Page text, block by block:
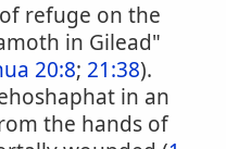
refuge on the
in Gilead"
20:8; 21:38).
in an
the hands of